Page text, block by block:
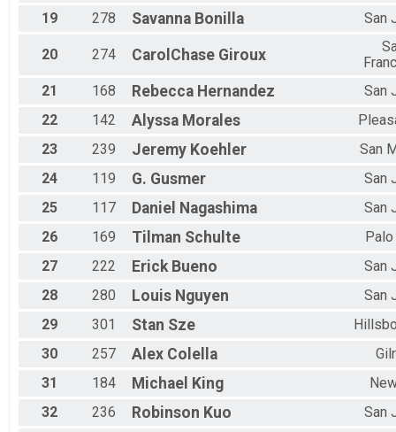
19
278 Savanna Bonilla San
20 274 CarolChase Giroux
21
168 Rebecca Hernandez
San
22
142 Alyssa Morales
23
239 Jeremy Koehler
San
24
119 G. Gusmer
San
25
117 Daniel Nagashima
San
26
169 Tilman Schulte
27
222 Erick Bueno
San
28
280 Louis Nguyen
San
29
301 Stan Sze
30
257 Alex Colella
31
184 Michael King
32
236 Robinson Kuo
San